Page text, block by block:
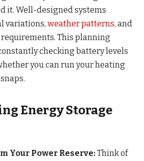
it. Well-designed systems
variations, weather patterns, and
This planning
checking battery levels
you can run your heating
Energy Storage
Your Power Reserve:Think of